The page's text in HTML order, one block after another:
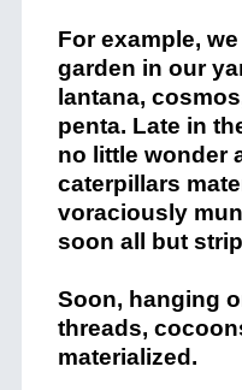
For example,
garden in our
lantana,
penta. Late in
no little wonder
caterpillars
voraciously
soon all but
Soon, hanging
threads,
materialized.